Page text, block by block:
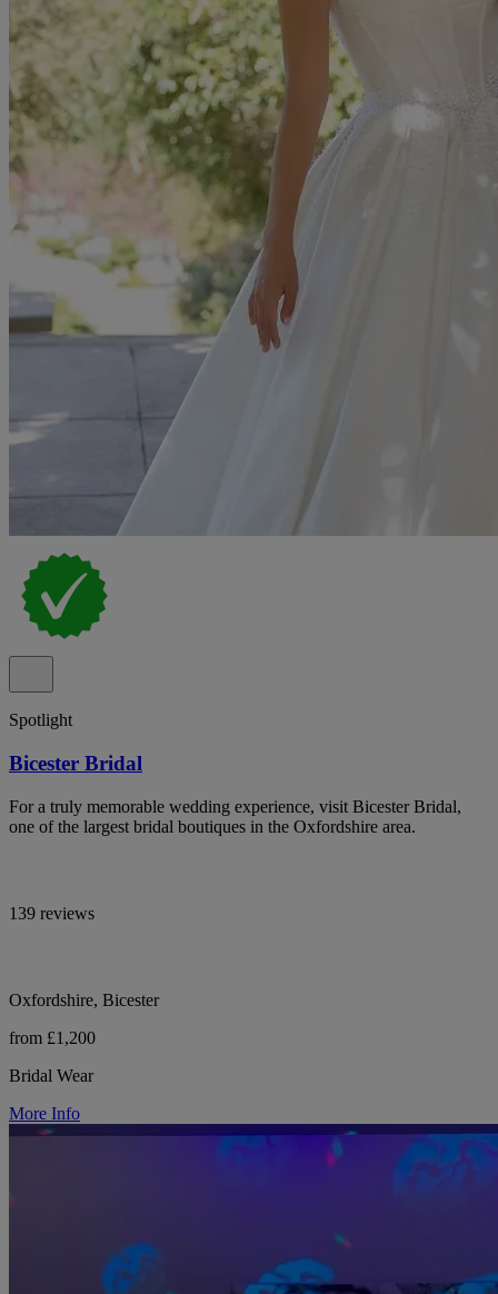
Spotlight
Bicester Bridal
For a truly memorable wedding experience, visit Bicester Bridal,
one of the largest bridal boutiques in the Oxfordshire area.
139 reviews
Oxfordshire, Bicester
from £1,200
Bridal Wear
More Info